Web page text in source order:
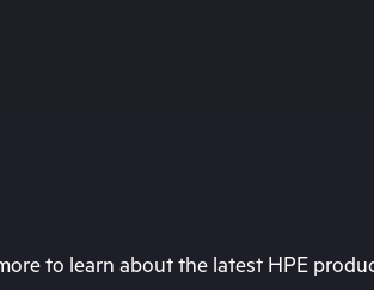
to learn about the latest HPE